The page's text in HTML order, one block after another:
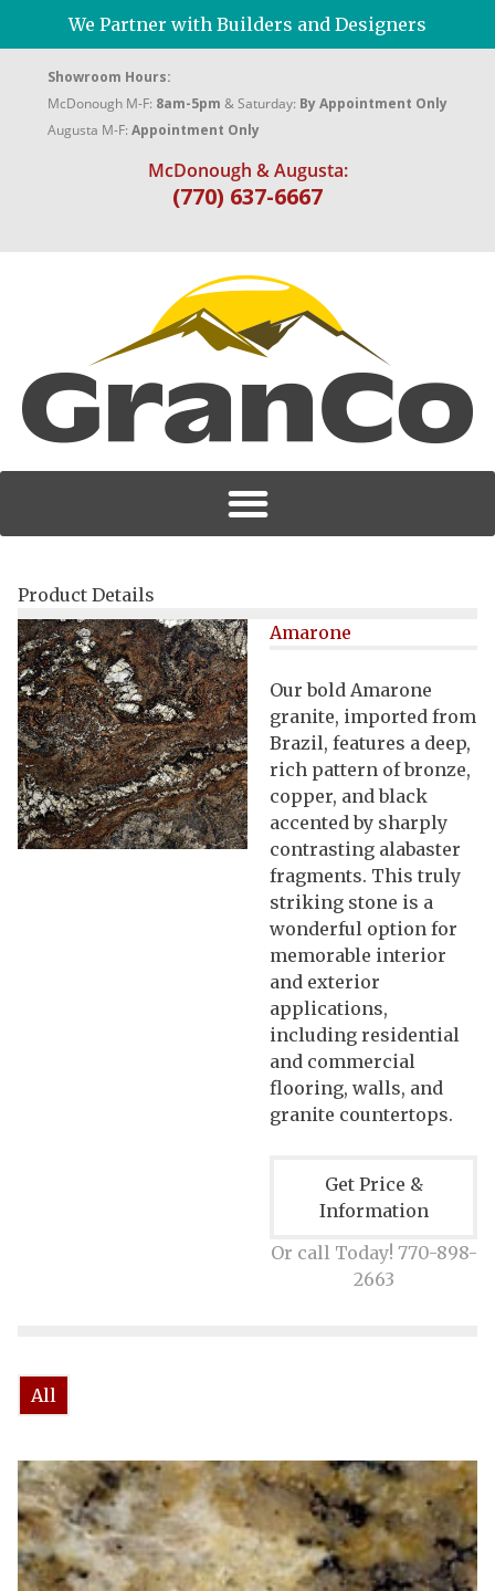
We Partner with Builders and Designers
Showroom Hours:
McDonough M-F: 8am-5pm & Saturday: By Appointment Only
Augusta M-F: Appointment Only
McDonough & Augusta:
(770) 637-6667
Product Details
Amarone
Our bold Amarone
granite, imported from
Brazil, features a deep,
rich pattern of bronze,
copper, and black
accented by sharply
contrasting alabaster
fragments. This truly
striking stone is a
wonderful option for
memorable interior
and exterior
applications,
including residential
and commercial
flooring, walls, and
granite countertops.
Get Price &
Information
Or call Today! 770-898-
2663
All